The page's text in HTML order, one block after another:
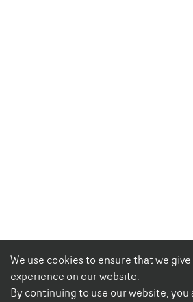
We use cookies to ensure that we
experience on our website.
By continuing to use our website, you